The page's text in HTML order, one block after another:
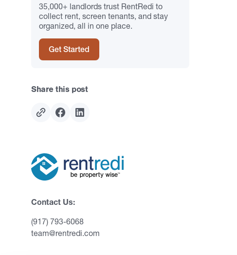
35,000+ landlords trust RentRedi to
collect rent, screen tenants, and stay
organized, all in one place.
Get Started
Share this post
Contact Us:
(917) 793-6068
team@rentredi.com